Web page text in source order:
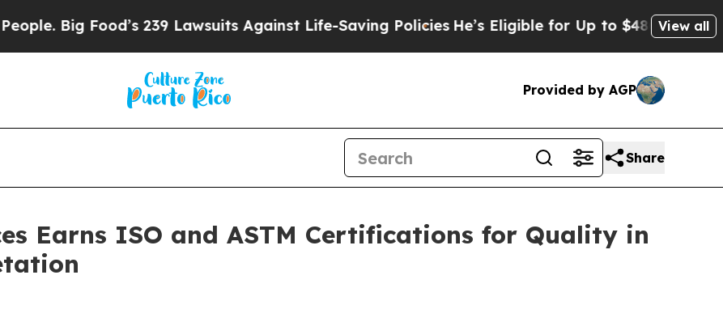
Big Food’s 239 Lawsuits Against Life-Saving PoliciesHe’s Eligible for Up to $480,000 AfterView all
Provided by AGP
Share
Earns ISO and ASTM Certifications for Quality in